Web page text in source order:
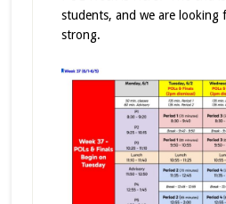
students, and we are looking
strong.